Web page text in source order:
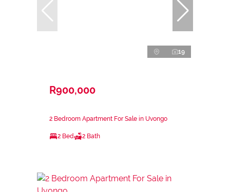
19
R900,000
2 Bedroom Apartment For Sale in Uvongo
2 Bed 2 Bath